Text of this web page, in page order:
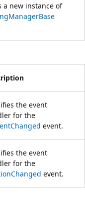
a new instance of
the event
for the
event.
the event
for the
event.